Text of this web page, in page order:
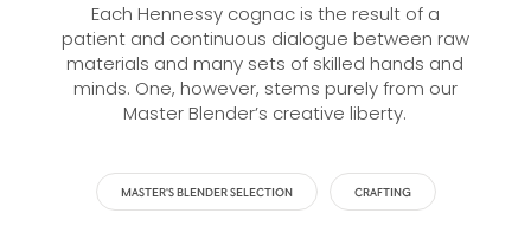
Each Hennessy cognac is the result of a
patient and continuous dialogue between raw
materials and many sets of skilled hands and
minds. One, however, stems purely from our
Master Blender’s creative liberty.
MASTER'S BLENDER SELECTION CRAFTING